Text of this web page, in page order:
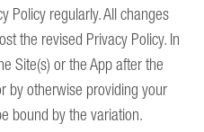
Policy regularly. All changes
the revised Privacy Policy. In
Site(s) or the App after the
by otherwise providing your
bound by the variation.